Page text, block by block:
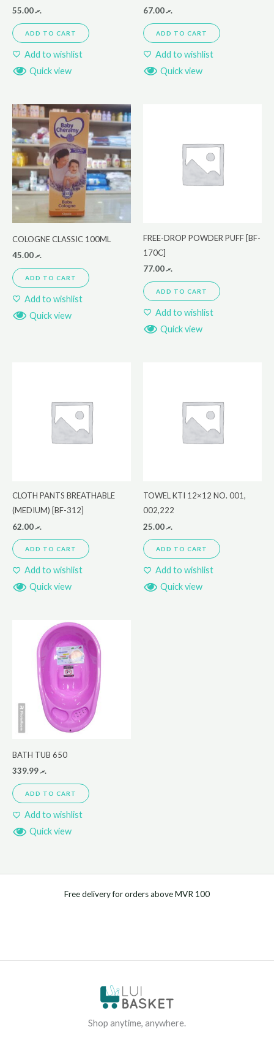
.ރ55.00
ADD TO CART
Add to wishlist
Quick view
.ރ67.00
ADD TO CART
Add to wishlist
Quick view
COLOGNE CLASSIC 100ML
.ރ45.00
ADD TO CART
Add to wishlist
Quick view
FREE-DROP POWDER PUFF [BF-
170C]
.ރ77.00
ADD TO CART
Add to wishlist
Quick view
CLOTH PANTS BREATHABLE
(MEDIUM) [BF-312]
.ރ62.00
ADD TO CART
Add to wishlist
Quick view
TOWEL KTI 12×12 NO. 001,
002,222
.ރ25.00
ADD TO CART
Add to wishlist
Quick view
BATH TUB 650
.ރ339.99
ADD TO CART
Add to wishlist
Quick view
Free delivery for orders above MVR 100
Shop anytime, anywhere.